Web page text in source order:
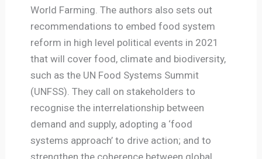
World Farming. The authors also sets out
recommendations to embed food system
reform in high level political events in 2021
that will cover food, climate and biodiversity,
such as the UN Food Systems Summit
(UNFSS). They call on stakeholders to
recognise the interrelationship between
demand and supply, adopting a ‘food
systems approach’ to drive action; and to
strengthen the coherence between global